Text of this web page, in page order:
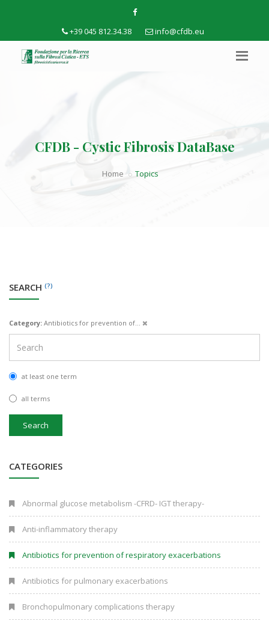
+39 045 812.34.38 info@cfdb.eu
CFDB - Cystic Fibrosis DataBase
Home Topics
SEARCH (?)
Category: Antibiotics for prevention of...
at least one term
all terms
Search
CATEGORIES
Abnormal glucose metabolism -CFRD- IGT therapy-
Anti-inflammatory therapy
Antibiotics for prevention of respiratory exacerbations
Antibiotics for pulmonary exacerbations
Bronchopulmonary complications therapy